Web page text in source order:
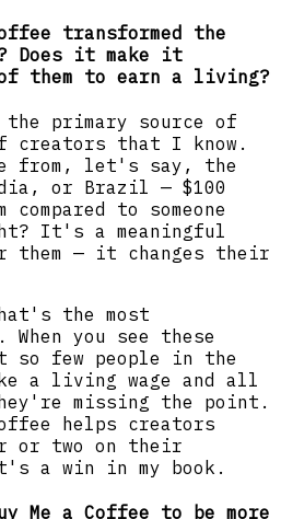
transformed the
Does it make it
them to earn a living?
the primary source of
creators that I know.
from, let's say, the
or Brazil — $100
to someone
It's a meaningful
them — it changes their
the most
you see these
so few people in the
a living wage and all
missing the point.
helps creators
or two on their
a win in my book.
Me a Coffee to be more